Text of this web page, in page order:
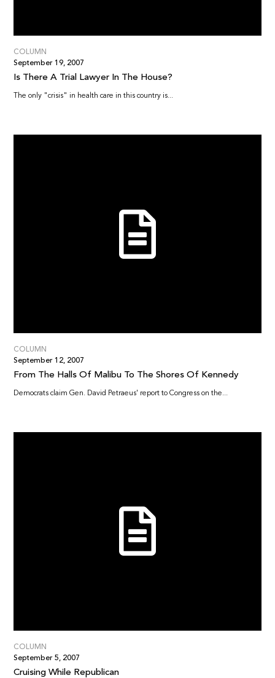
COLUMN
September 19, 2007
Is There A Trial Lawyer In The House?
The only "crisis" in health care in this country is...
COLUMN
September 12, 2007
From The Halls Of Malibu To The Shores Of Kennedy
Democrats claim Gen. David Petraeus' report to Congress on the...
COLUMN
September 5, 2007
Cruising While Republican